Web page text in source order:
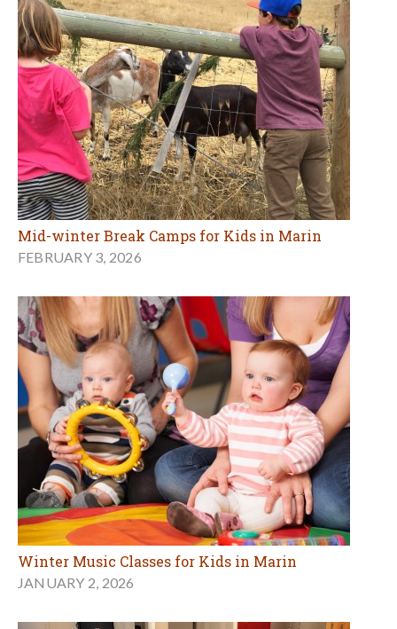
Mid-winter Break Camps for Kids in Marin
FEBRUARY 3, 2026
Winter Music Classes for Kids in Marin
JANUARY 2, 2026